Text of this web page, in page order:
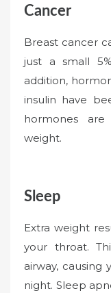
Cancer
Breast cancer
just a small
addition,
insulin have
hormones
weight.
Sleep
Extra weight
your throat.
airway,
night. Sleep